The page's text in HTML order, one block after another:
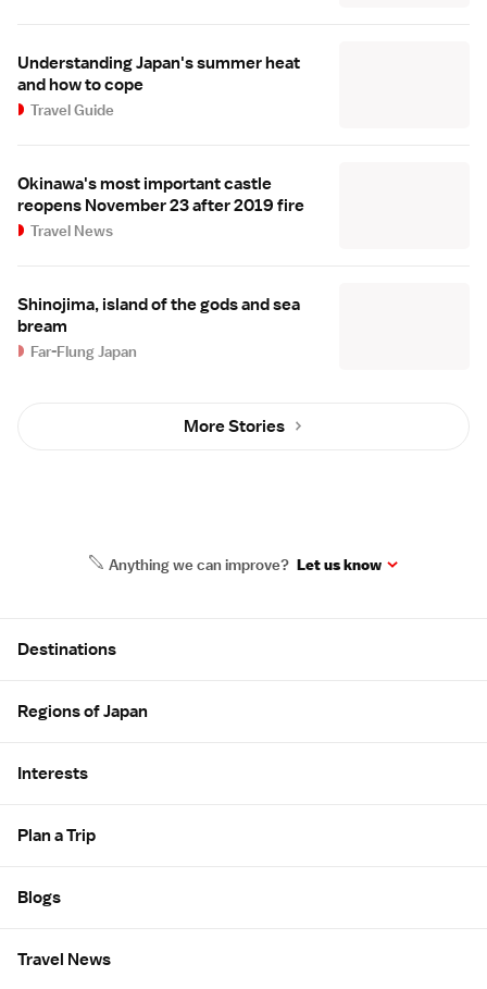
Understanding Japan's summer heat
and how to cope
Travel Guide
Okinawa's most important castle
reopens November 23 after 2019 fire
Travel News
Shinojima, island of the gods and sea
bream
Far-Flung Japan
More Stories
Anything we can improve? Let us know
Destinations
Regions of Japan
Interests
Plan a Trip
Blogs
Travel News